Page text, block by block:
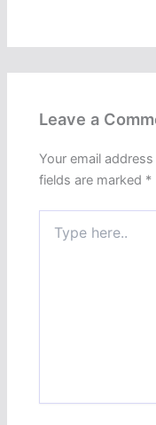
Leave a
Your email
fields are marked *
here..